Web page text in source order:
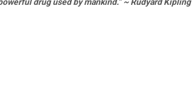
drug used by mankind.” ~ Rudyard Kipling